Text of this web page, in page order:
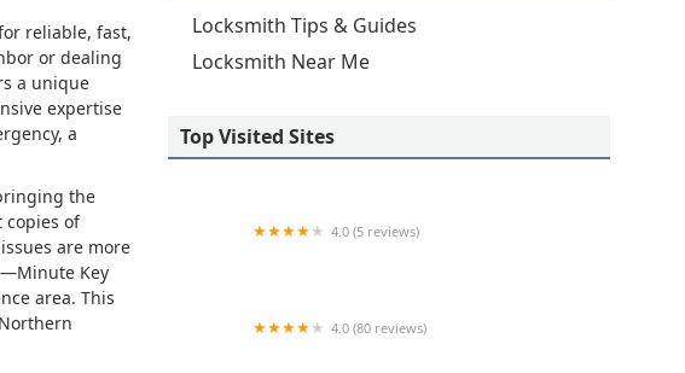
reliable, fast,
or dealing
a unique
expertise
a
the
copies of
are more
Key
area. This
Locksmith Tips & Guides
Locksmith Near Me
Top Visited Sites
4.0 (5 reviews)
4.0 (80 reviews)